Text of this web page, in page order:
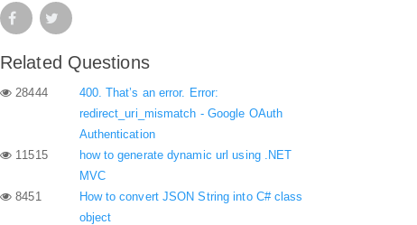
Related Questions
28444
400. That’s an error. Error:
redirect_uri_mismatch - Google OAuth
Authentication
11515
how to generate dynamic url using .NET
MVC
8451
How to convert JSON String into C# class
object